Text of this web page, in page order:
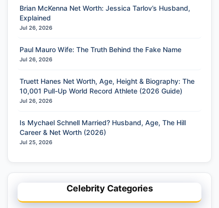
Brian McKenna Net Worth: Jessica Tarlov’s Husband,
Explained
Jul 26, 2026
Paul Mauro Wife: The Truth Behind the Fake Name
Jul 26, 2026
Truett Hanes Net Worth, Age, Height & Biography: The
10,001 Pull-Up World Record Athlete (2026 Guide)
Jul 26, 2026
Is Mychael Schnell Married? Husband, Age, The Hill
Career & Net Worth (2026)
Jul 25, 2026
Celebrity Categories